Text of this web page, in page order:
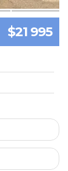
$21 995